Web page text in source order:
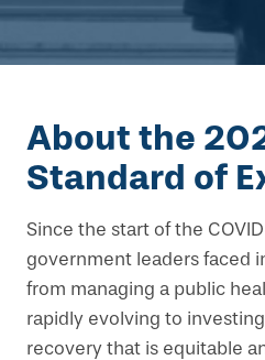
About the
Standard of
Since the start of the
government leaders faced
from managing a public
rapidly evolving to
recovery that is equitable